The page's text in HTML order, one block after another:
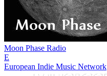
Moon Phase Radio
E
European Indie Music Network